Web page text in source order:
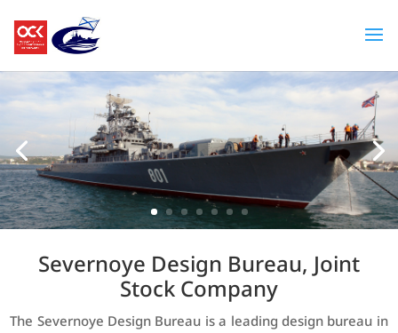
Severnoye Design Bureau, Joint
Stock Company
The Severnoye Design Bureau is a leading design bureau in